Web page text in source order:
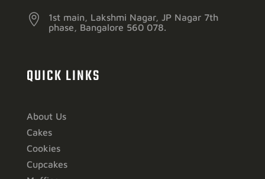

1st main, Lakshmi Nagar, JP Nagar 7th
phase, Bangalore 560 078.
QUICK LINKS
About Us
Cakes
Cookies
Cupcakes